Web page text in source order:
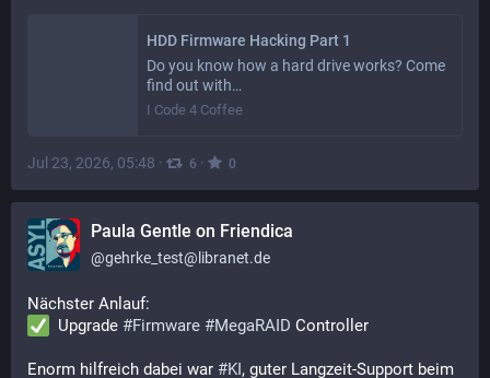
HDD Firmware Hacking Part 1
Do you know how a hard drive works? Come
find out with…
I Code 4 Coffee
Jul 23, 2026, 05:48 · 6 · 0
Paula Gentle on Friendica
@gehrke_test@libranet.de
Nächster Anlauf:
  Upgrade
#Firmware #MegaRAID Controller
Enorm hilfreich dabei war #KI, guter Langzeit-Support beim